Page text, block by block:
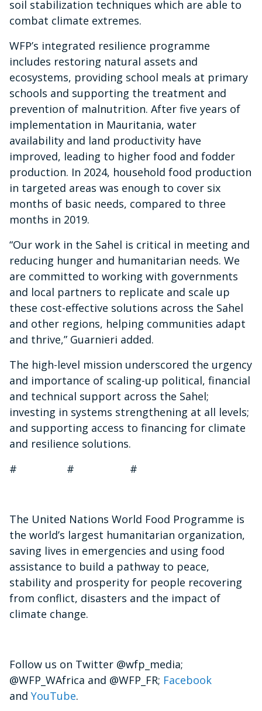
soil stabilization techniques which are able to
combat climate extremes.
WFP’s integrated resilience programme
includes restoring natural assets and
ecosystems, providing school meals at primary
schools and supporting the treatment and
prevention of malnutrition. After five years of
implementation in Mauritania, water
availability and land productivity have
improved, leading to higher food and fodder
production. In 2024, household food production
in targeted areas was enough to cover six
months of basic needs, compared to three
months in 2019.
“Our work in the Sahel is critical in meeting and
reducing hunger and humanitarian needs. We
are committed to working with governments
and local partners to replicate and scale up
these cost-effective solutions across the Sahel
and other regions, helping communities adapt
and thrive,” Guarnieri added.
The high-level mission underscored the urgency
and importance of scaling-up political, financial
and technical support across the Sahel;
investing in systems strengthening at all levels;
and supporting access to financing for climate
and resilience solutions.
# # #
The United Nations World Food Programme is
the world’s largest humanitarian organization,
saving lives in emergencies and using food
assistance to build a pathway to peace,
stability and prosperity for people recovering
from conflict, disasters and the impact of
climate change.
Follow us on Twitter @wfp_media;
@WFP_WAfrica and @WFP_FR; Facebook
and YouTube.